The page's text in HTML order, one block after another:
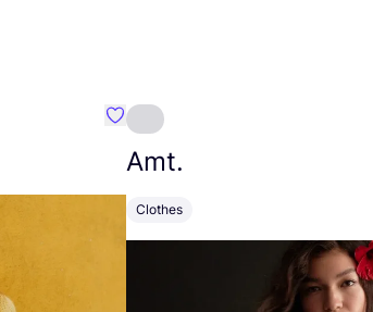
Favourite YAN
Amt.
Clothes